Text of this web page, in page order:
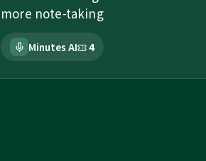
more note-taking
Minutes AI 4